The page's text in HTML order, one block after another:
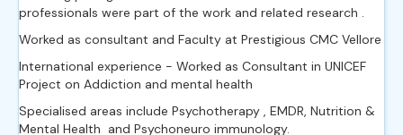
professionals were part of the work and related research .
Worked as consultant and Faculty at Prestigious CMC Vellore
International experience - Worked as Consultant in UNICEF
Project on Addiction and mental health
Specialised areas include Psychotherapy , EMDR, Nutrition &
Mental Health and Psychoneuro immunology.